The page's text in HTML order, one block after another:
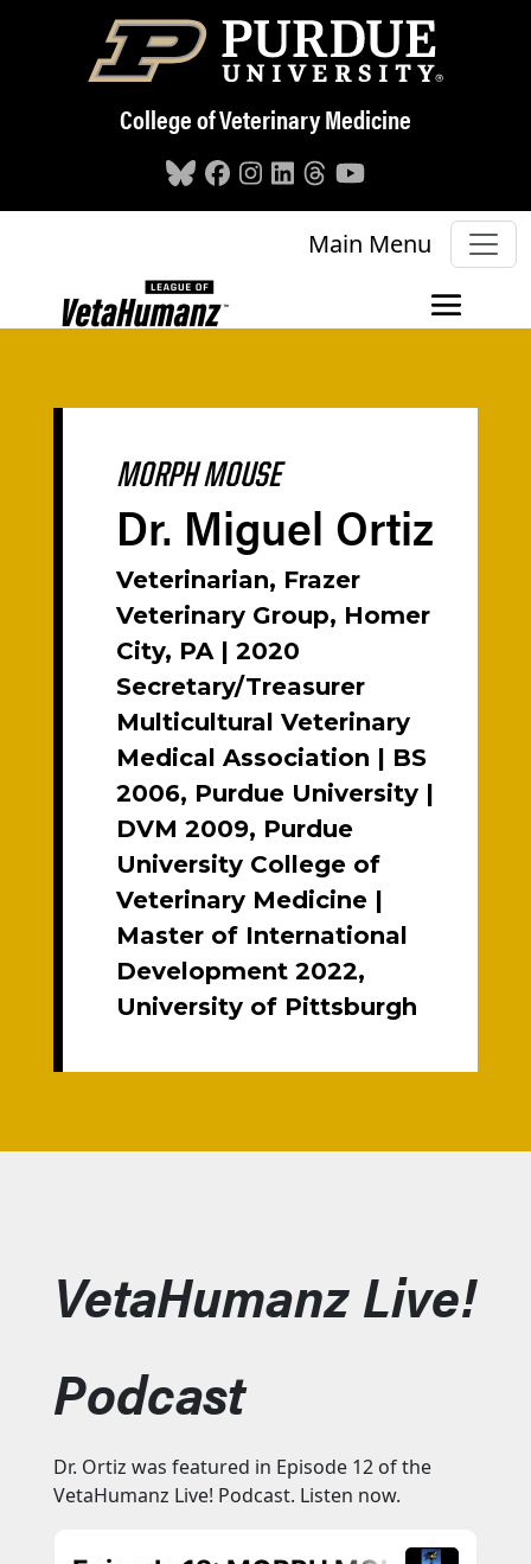
Skip to main content
College of Veterinary Medicine
Main Menu
MORPH MOUSE
Dr. Miguel Ortiz
Veterinarian, Frazer
Veterinary Group, Homer
City, PA | 2020
Secretary/Treasurer
Multicultural Veterinary
Medical Association | BS
2006, Purdue University |
DVM 2009, Purdue
University College of
Veterinary Medicine |
Master of International
Development 2022,
University of Pittsburgh
VetaHumanz Live!
Podcast
Dr. Ortiz was featured in Episode 12 of the
VetaHumanz Live! Podcast. Listen now.